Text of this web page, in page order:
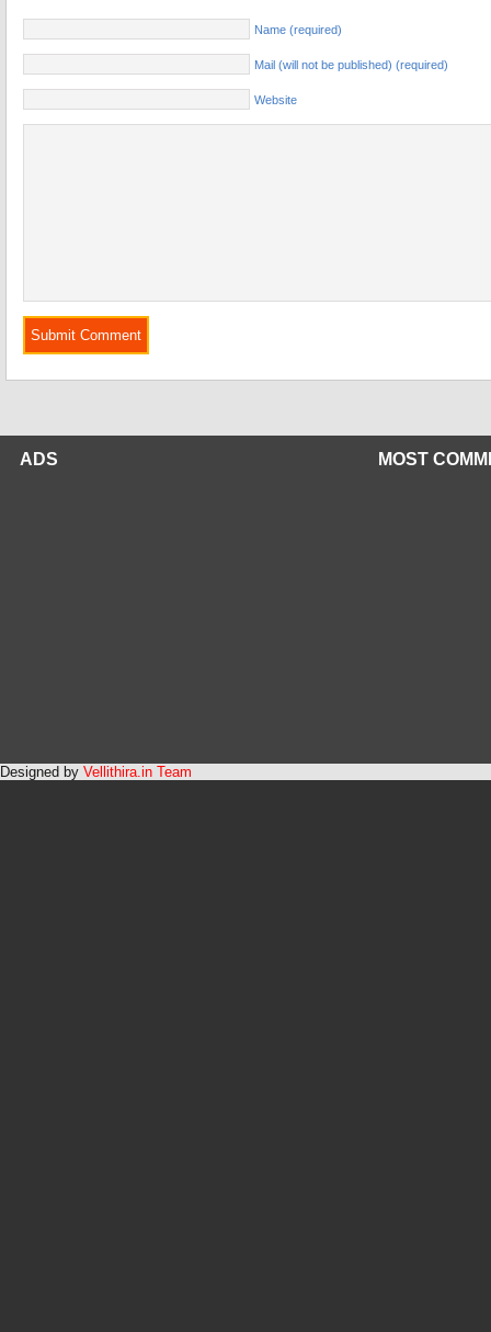
Name (required)
Mail (will not be published) (required)
Website
ADS MOST
Designed by Vellithira.in Team